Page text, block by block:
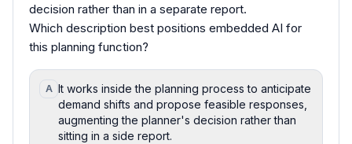
decision rather than in a separate report.
Which description best positions embedded AI for
this planning function?
A It works inside the planning process to anticipate
demand shifts and propose feasible responses,
augmenting the planner's decision rather than
sitting in a side report.